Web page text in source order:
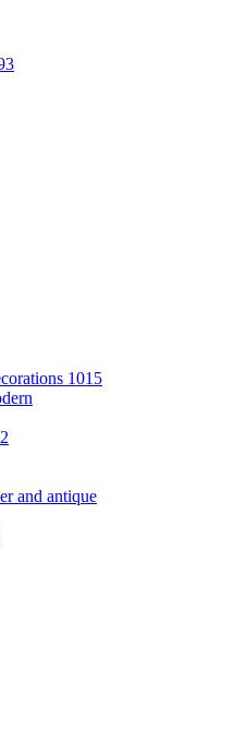
1015
and antique